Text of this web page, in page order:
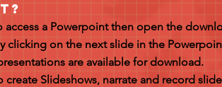
a Powerpoint then open the
clicking on the next slide in the
are available for download.
create Slideshows, narrate and record